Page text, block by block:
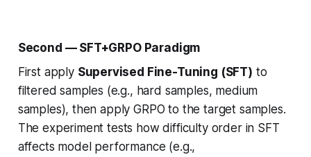
Second — SFT+GRPO Paradigm
First apply Supervised Fine-Tuning (SFT) to
filtered samples (e.g., hard samples, medium
samples), then apply GRPO to the target samples.
The experiment tests how difficulty order in SFT
affects model performance (e.g.,